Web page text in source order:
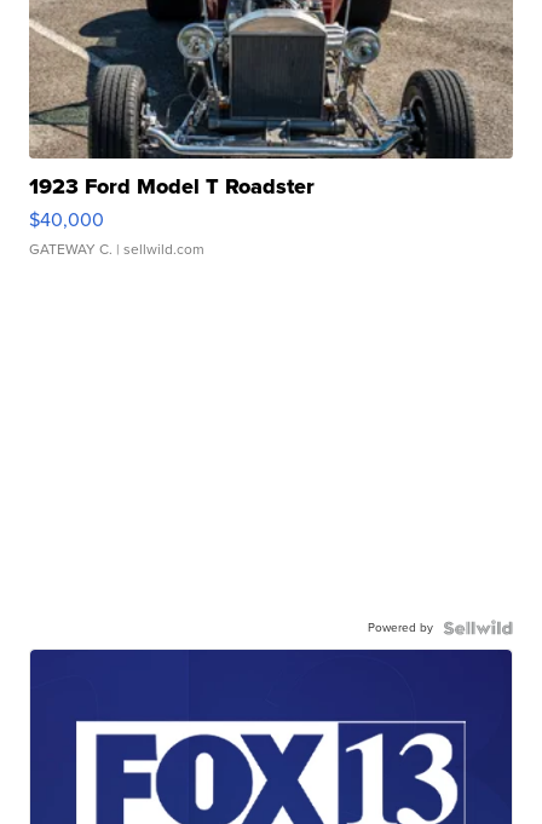
1923 Ford Model T Roadster
$40,000
GATEWAY C. | sellwild.com
Powered by